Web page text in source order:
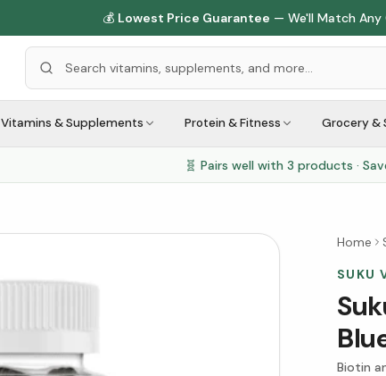
💰 Lowest Price Guarantee — We'll Match
Vitamins & Supplements Protein & Fitness Grocery &
🧬 Pairs well with 3 products ·
Home
SUKU
Biotin